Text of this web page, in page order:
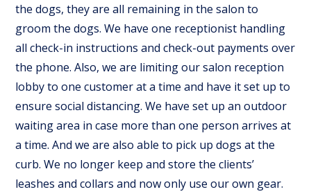
the dogs, they are all remaining in the salon to
groom the dogs. We have one receptionist handling
all check-in instructions and check-out payments over
the phone. Also, we are limiting our salon reception
lobby to one customer at a time and have it set up to
ensure social distancing. We have set up an outdoor
waiting area in case more than one person arrives at
a time. And we are also able to pick up dogs at the
curb. We no longer keep and store the clients’
leashes and collars and now only use our own gear.